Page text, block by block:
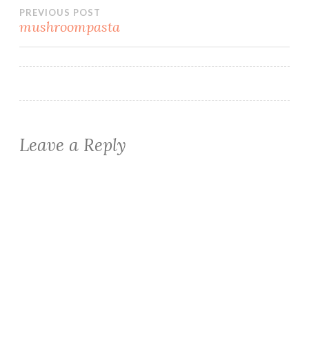
Post
PREVIOUS POST
mushroompasta
Leave a Reply